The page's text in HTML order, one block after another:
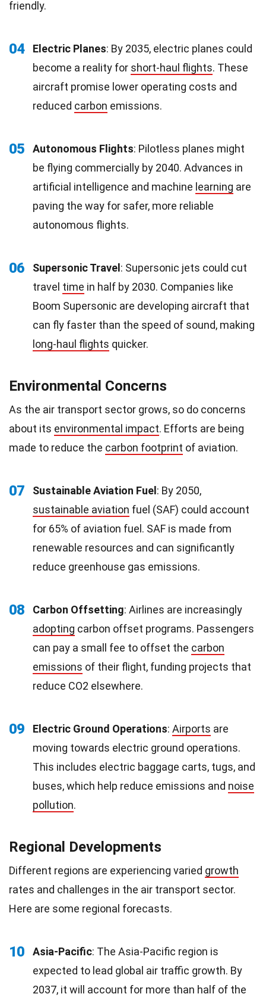
friendly.
04 Electric Planes: By 2035, electric planes could
become a reality for short-haul flights. These
aircraft promise lower operating costs and
reduced carbon emissions.
05 Autonomous Flights: Pilotless planes might
be flying commercially by 2040. Advances in
artificial intelligence and machine learning are
paving the way for safer, more reliable
autonomous flights.
06 Supersonic Travel : Supersonic jets could cut
travel time in half by 2030. Companies like
Boom Supersonic are developing aircraft that
can fly faster than the speed of sound, making
long-haul flights quicker.
Environmental Concerns
As the air transport sector grows, so do concerns
about its environmental impact. Efforts are being
made to reduce the carbon footprint of aviation.
07 Sustainable Aviation Fuel : By 2050,
sustainable aviation fuel (SAF) could account
for 65% of aviation fuel. SAF is made from
renewable resources and can significantly
reduce greenhouse gas emissions.
08 Carbon Offsetting: Airlines are increasingly
adopting carbon offset programs. Passengers
can pay a small fee to offset the carbon
emissions of their flight, funding projects that
reduce CO2 elsewhere.
09 Electric Ground Operations: Airports are
moving towards electric ground operations.
This includes electric baggage carts, tugs, and
buses, which help reduce emissions and noise
pollution.
Regional Developments
Different regions are experiencing varied growth
rates and challenges in the air transport sector.
Here are some regional forecasts.
10 Asia-Pacific: The Asia-Pacific region is
expected to lead global air traffic growth. By
2037, it will account for more than half of the